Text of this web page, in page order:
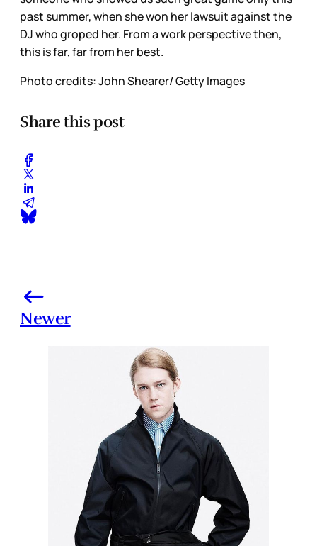
past summer, when she won her lawsuit against the
DJ who groped her. From a work perspective then,
this is far, far from her best.
Photo credits: John Shearer/ Getty Images
Share this post
Newer